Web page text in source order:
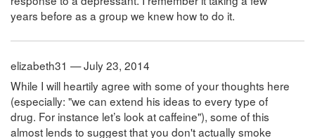
years before as a group we knew how to do it.
elizabeth31 — July 23, 2014
While I will heartily agree with some of your thoughts here
(especially: "we can extend his ideas to every type of
drug. For instance let’s look at caffeine"), some of this
almost lends to suggest that you don't actually smoke